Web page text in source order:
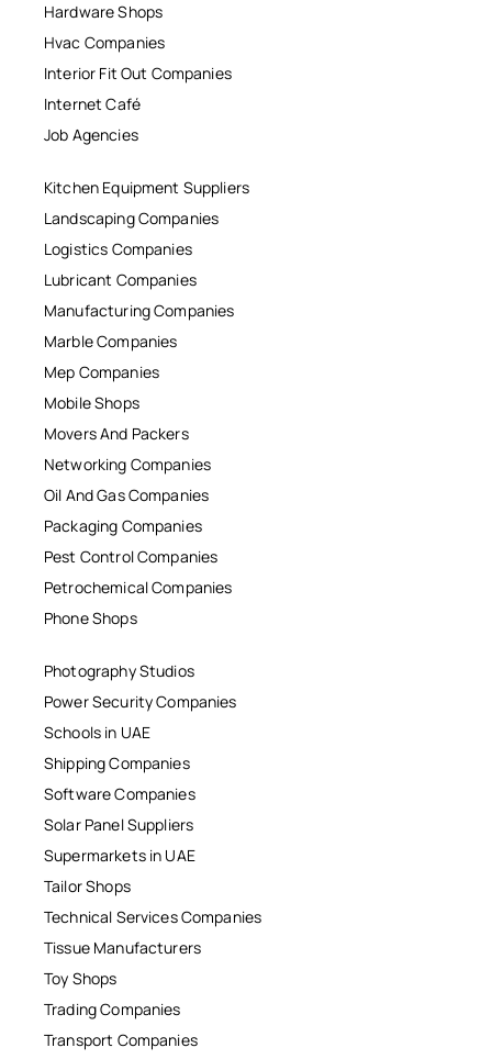
Hardware Shops
Hvac Companies
Interior Fit Out Companies
Internet Café
Job Agencies
Kitchen Equipment Suppliers
Landscaping Companies
Logistics Companies
Lubricant Companies
Manufacturing Companies
Marble Companies
Mep Companies
Mobile Shops
Movers And Packers
Networking Companies
Oil And Gas Companies
Packaging Companies
Pest Control Companies
Petrochemical Companies
Phone Shops
Photography Studios
Power Security Companies
Schools in UAE
Shipping Companies
Software Companies
Solar Panel Suppliers
Supermarkets in UAE
Tailor Shops
Technical Services Companies
Tissue Manufacturers
Toy Shops
Trading Companies
Transport Companies